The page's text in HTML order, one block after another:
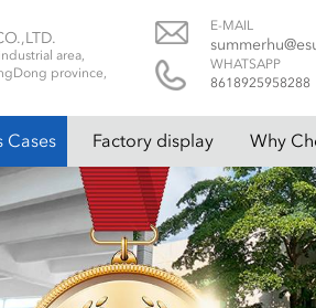
area,
province,
E-MAIL
WHATSAPP
8618925958288
Cases Factory display Why